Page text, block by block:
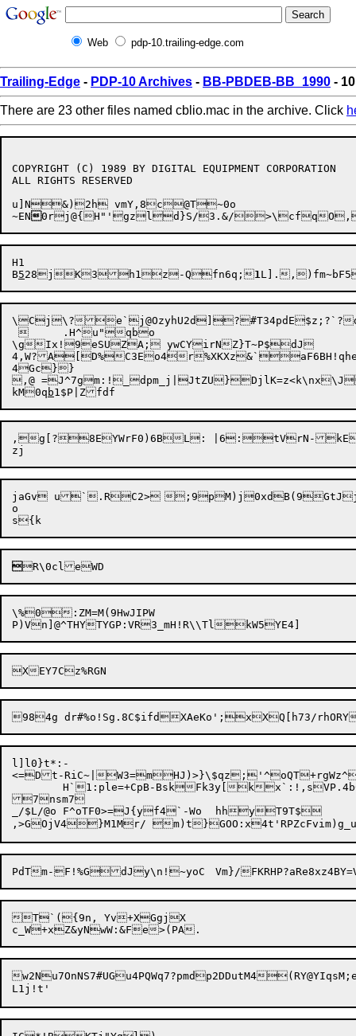
Web pdp-10.trailing-edge.com
Trailing-Edge - PDP-10 Archives - BB-PBDEB-BB_1990 -
There are 23 other files named cblio.mac in the archive. Click
COPYRIGHT (C) 1989 BY DIGITAL EQUIPMENT CORPORATION
ALL RIGHTS RESERVED
u]N&)2h vmY,8c@T~0o
~EN
0rj@{H"'gzld}S/3.&/>\cfq
H1
B528jK3h1z-Qfn6q; 1
\Cj\?e`j@OzyhU2d]?#T34pdE$z;?`?
	.H^u"qbo
\gIx!9eSUZA; ywCYirNZ}T~P$dJ
4,W?A[D%C3Eo4
4Gc}}
,@
kM0q b
,g[?8EYWrF0)6BL: |6:tVrN-
jaGv u`.RC2>	;9pM)j0xdB(9GtJj>~:q[PV!%]JHR[%r(=T5^X"AP~%MJR+C5#>6'?zSU`R0iNo^fYv<l02Fe:"pM
o

\%0:ZM=M(9HwJIPW
l]l0}t*:-
<=Dt-RiC~|W3
7nsm7
_/$L/@o F^oTF0>=J{yf4`-Wo	hhyT9T$
T`({9n, Yv+XGgjX
w2Nu7OnNS7#UGu4PQWq7?pmdp2DDutM4